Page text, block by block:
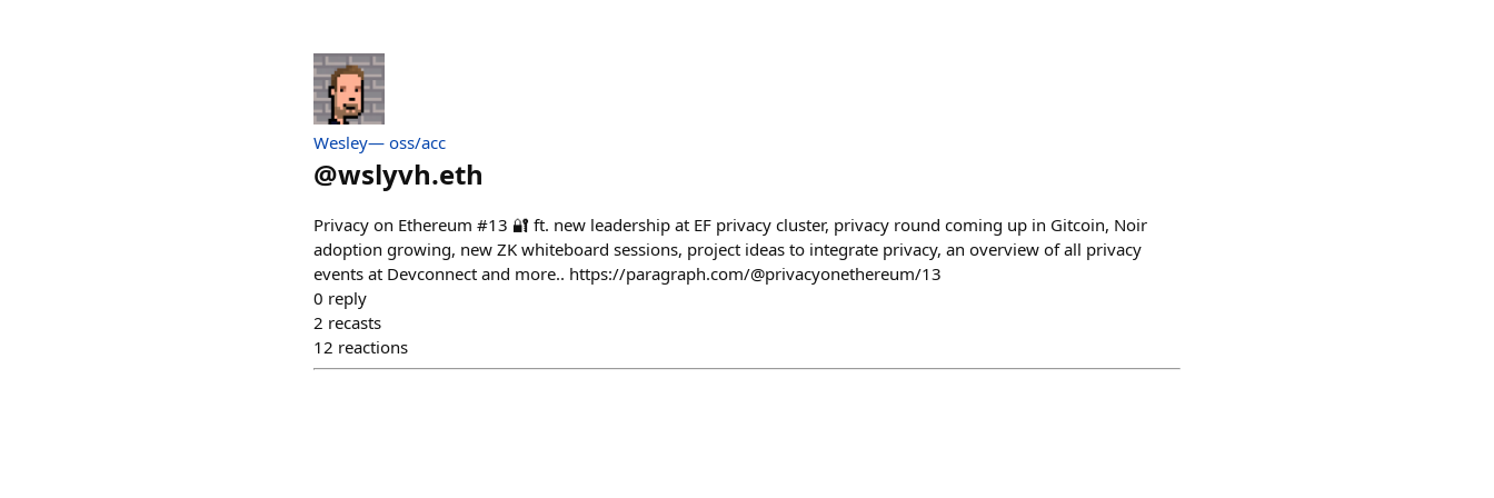
Wesley— oss/acc
@wslyvh.eth
Privacy on Ethereum #13 🔐 ft. new leadership at EF privacy cluster, privacy round coming up in Gitcoin, Noir
adoption growing, new ZK whiteboard sessions, project ideas to integrate privacy, an overview of all privacy
events at Devconnect and more.. https://paragraph.com/@privacyonethereum/13
0 reply
2 recasts
12 reactions